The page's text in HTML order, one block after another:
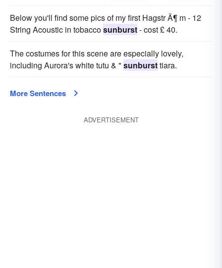
Below you'll find some pics of my first Hagstr Ã¶ m - 12
String Acoustic in tobaccosunburst- cost £ 40.
The costumes for this scene are especially lovely,
including Aurora's white tutu & " sunbursttiara.
More Sentences
ADVERTISEMENT